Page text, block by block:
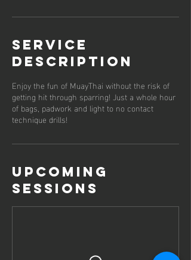
Service
Description
Enjoy the fun of MuayThai without the risk of
getting hit through sparring! Just a whole hour
of bags, padwork and light to no contact
technique drills!
Upcoming
Sessions